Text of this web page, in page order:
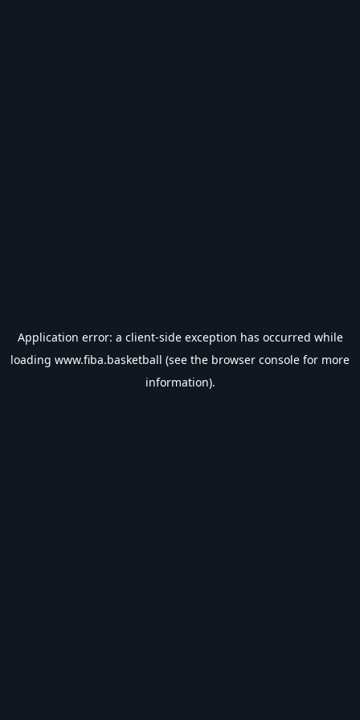
Application error: a client-side exception has occurred while
loading www.fiba.basketball (see the browser console for more
information).